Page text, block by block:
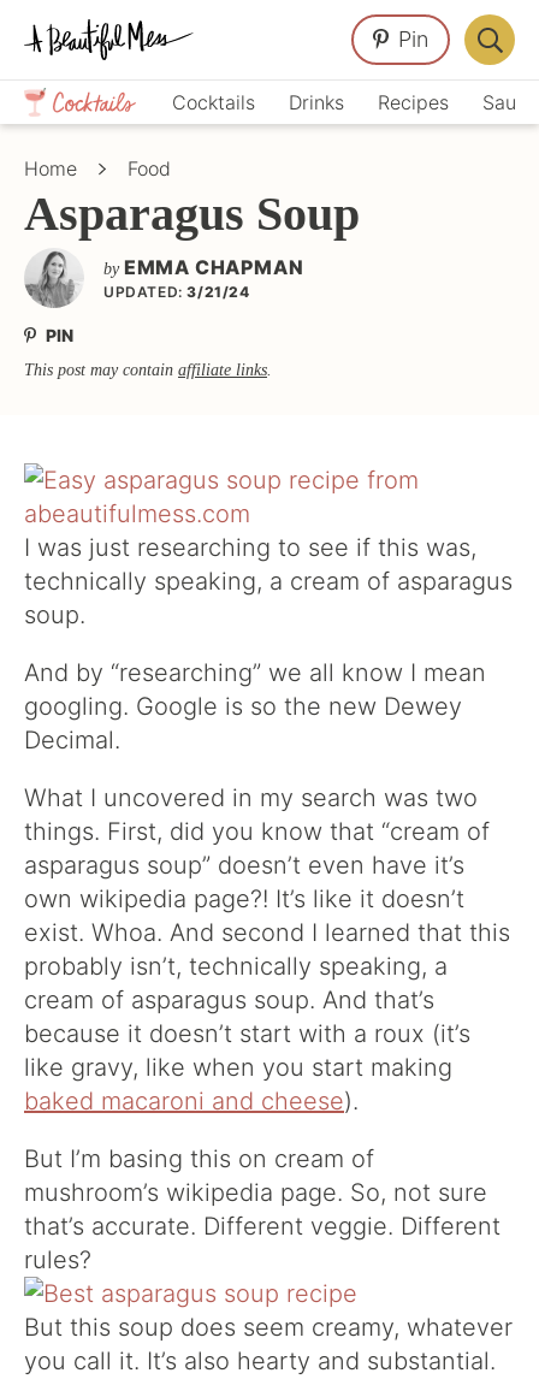
Skip
primary
navigation
Skip
main
content
Skip
primary
sidebar
Crafts,
Home
Décor,
Cocktails Drinks Recipes
Pin
Bar
Home Food
Asparagus Soup
by EMMA CHAPMAN
UPDATED: 3/21/24
PIN
This post may contain affiliate links.
I was just researching to see if this was,
technically speaking, a cream of asparagus
soup.
And by “researching” we all know I mean
googling. Google is so the new Dewey
Decimal.
What I uncovered in my search was two
things. First, did you know that “cream of
asparagus soup” doesn’t even have it’s
own wikipedia page?! It’s like it doesn’t
exist. Whoa. And second I learned that this
probably isn’t, technically speaking, a
cream of asparagus soup. And that’s
because it doesn’t start with a roux (it’s
like gravy, like when you start making
baked macaroni and cheese).
But I’m basing this on cream of
mushroom’s wikipedia page. So, not sure
that’s accurate. Different veggie. Different
rules?
But this soup does seem creamy, whatever
you call it. It’s also hearty and substantial.